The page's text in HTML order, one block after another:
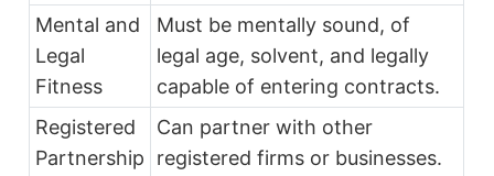
Mental and
Legal
Fitness
Must be mentally sound, of
legal age, solvent, and legally
capable of entering contracts.
Registered
Partnership
Can partner with other
registered firms or businesses.